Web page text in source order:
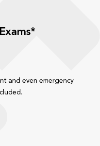
and even emergency